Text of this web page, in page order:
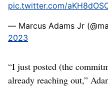
pic.twitter.com/
— Marcus Adams Jr
2023
“I just posted (the
already reaching out,”